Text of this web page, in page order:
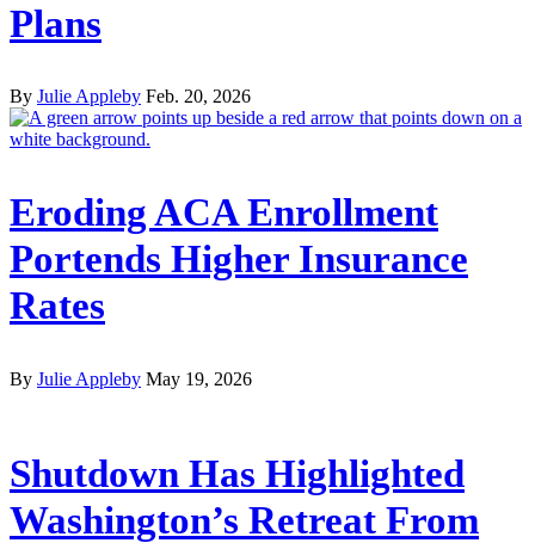
Plans
By Julie Appleby Feb. 20, 2026
Eroding ACA Enrollment
Portends Higher Insurance
Rates
By Julie Appleby May 19, 2026
Shutdown Has Highlighted
Washington’s Retreat From